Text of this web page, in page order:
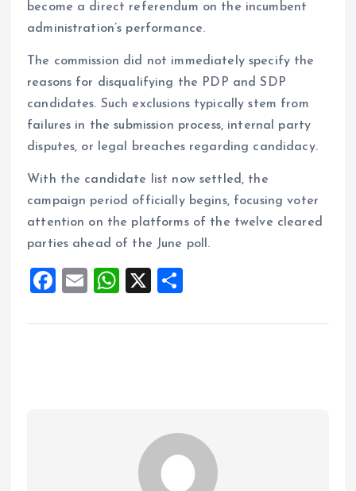
become a direct referendum on the incumbent
administration’s performance.
The commission did not immediately specify the
reasons for disqualifying the PDP and SDP
candidates. Such exclusions typically stem from
failures in the submission process, internal party
disputes, or legal breaches regarding candidacy.
With the candidate list now settled, the
campaign period officially begins, focusing voter
attention on the platforms of the twelve cleared
parties ahead of the June poll.
F
ce
E
ai
W
at
X
a